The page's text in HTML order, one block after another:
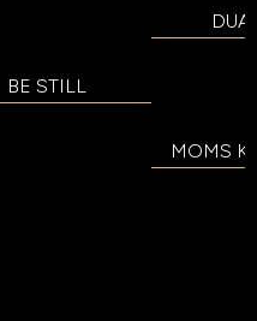
BE STILL
MOMS